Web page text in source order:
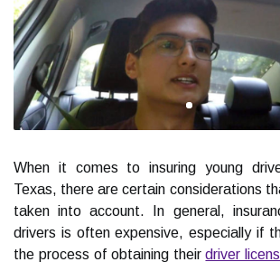
When it comes to insuring young
Texas, there are certain considerations
taken into account. In general,
drivers is often expensive, especially if
the process of obtaining theirdriver